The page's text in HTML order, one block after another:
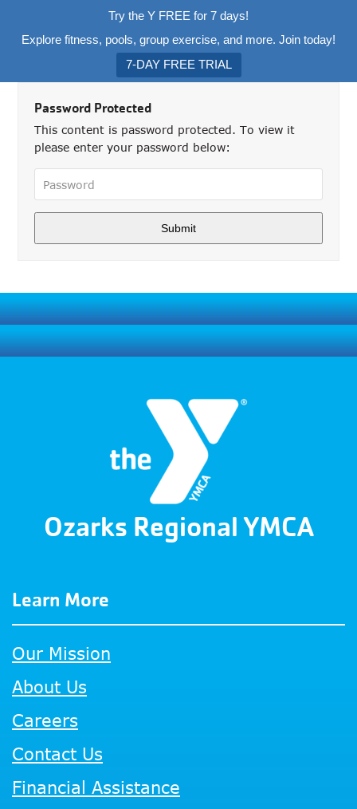
Try the Y FREE for 7 days!
Explore fitness, pools, group exercise, and more. Join today!
7-DAY FREE TRIAL
Password Protected
This content is password protected. To view it
please enter your password below:
Ozarks Regional YMCA
Learn More
Our Mission
About Us
Careers
Contact Us
Financial Assistance